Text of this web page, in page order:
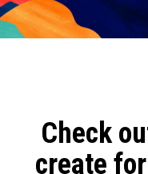
Check
create